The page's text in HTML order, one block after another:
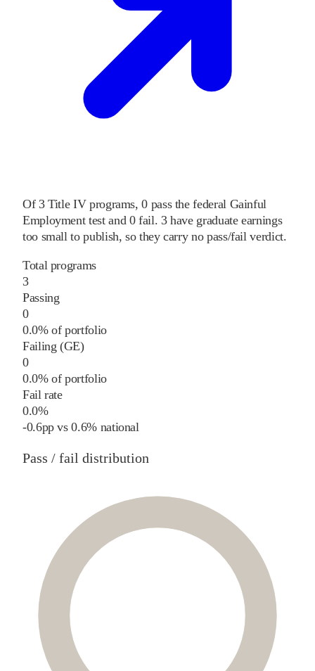
Of 3Title IV programs, 0 pass the federal Gainful
Employment test and 0 fail. 3have graduate earnings
too small to publish, so they carry no pass/fail verdict.
Total programs
3
Passing
0
0.0% of portfolio
Failing (GE)
0
0.0% of portfolio
Fail rate
0.0%
-0.6pp vs0.6%national
Pass / fail distribution